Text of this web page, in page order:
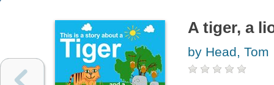
A tiger, a
by Head, Tom